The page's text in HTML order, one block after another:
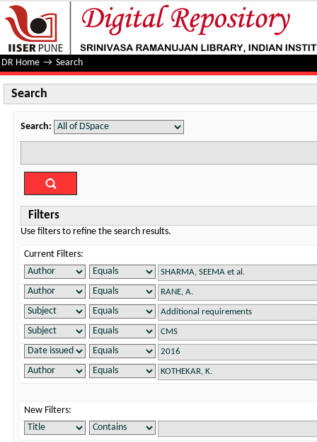
Search
DR Home → Search
Search
Search:
Filters
Use filters to refine the search results.
Current Filters:
New Filters: